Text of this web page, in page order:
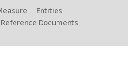
Entities
Documents